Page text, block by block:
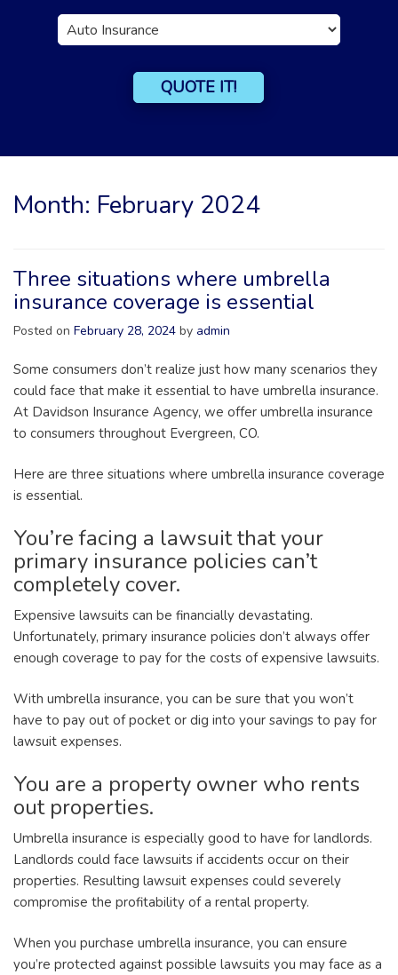
Insurance
Type
QUOTE IT!
Month: February 2024
Three situations where umbrella
insurance coverage is essential
Posted on February 28, 2024 by admin
Some consumers don’t realize just how many scenarios they
could face that make it essential to have umbrella insurance.
At Davidson Insurance Agency, we offer umbrella insurance
to consumers throughout Evergreen, CO.
Here are three situations where umbrella insurance coverage
is essential.
You’re facing a lawsuit that your
primary insurance policies can’t
completely cover.
Expensive lawsuits can be financially devastating.
Unfortunately, primary insurance policies don’t always offer
enough coverage to pay for the costs of expensive lawsuits.
With umbrella insurance, you can be sure that you won’t
have to pay out of pocket or dig into your savings to pay for
lawsuit expenses.
You are a property owner who rents
out properties.
Umbrella insurance is especially good to have for landlords.
Landlords could face lawsuits if accidents occur on their
properties. Resulting lawsuit expenses could severely
compromise the profitability of a rental property.
When you purchase umbrella insurance, you can ensure
you’re protected against possible lawsuits you may face as a